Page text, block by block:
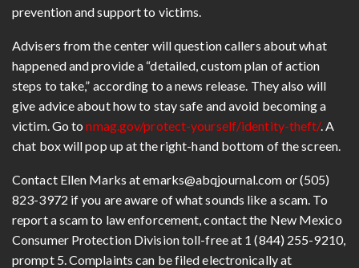
prevention and support to victims.
Advisers from the center will question callers about what
happened and provide a “detailed, custom plan of action
steps to take,” according to a news release. They also will
give advice about how to stay safe and avoid becoming a
victim. Go tonmag.gov/protect-yourself/identity-theft/. A
chat box will pop up at the right-hand bottom of the screen.
Contact Ellen Marks at emarks@abqjournal.com or (505)
823-3972 if you are aware of what sounds like a scam. To
report a scam to law enforcement, contact the New Mexico
Consumer Protection Division toll-free at 1 (844) 255-9210,
prompt 5. Complaints can be filed electronically at